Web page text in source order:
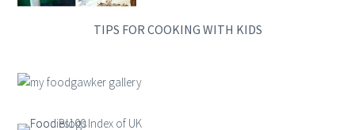
TIPS FOR COOKING WITH KIDS